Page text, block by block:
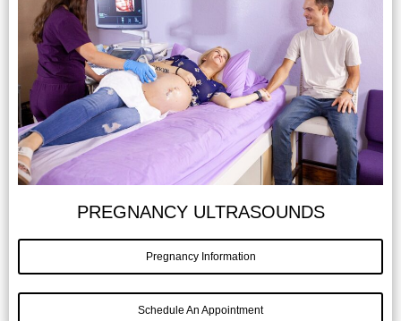
PREGNANCY ULTRASOUNDS
Pregnancy Information
Schedule An Appointment